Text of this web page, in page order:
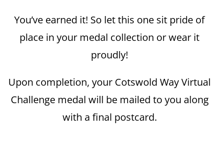
You’ve earned it! So let this one sit pride of
place in your medal collection or wear it
proudly!
Upon completion, your Cotswold Way Virtual
Challenge medal will be mailed to you along
with a final postcard.